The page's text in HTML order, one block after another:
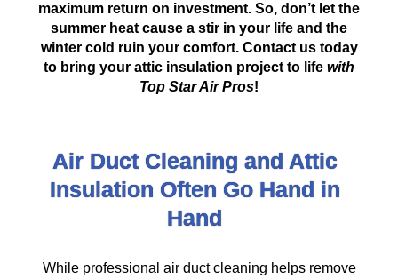
maximum return on investment. So, don’t let the
summer heat cause a stir in your life and the
winter cold ruin your comfort. Contact us today
to bring your attic insulation project to life with
Top Star Air Pros!
Air Duct Cleaning and Attic
Insulation Often Go Hand in
Hand
While professional air duct cleaning helps remove